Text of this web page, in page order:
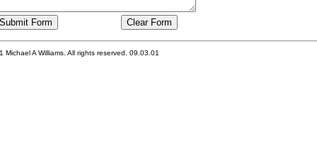
Michael A Williams. All rights reserved. 09.03.01